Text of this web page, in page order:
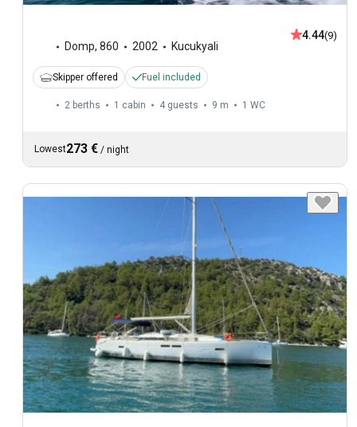
Domp, 860 2002 Kucukyali
4.44(9)
Skipper offered Fuel included
2 berths 1 cabin 4 guests 9 m 1 WC
Lowest273 € / night